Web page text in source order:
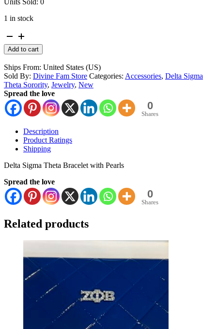
Units Sold: 0
1 in stock
Delta
Sigma
Theta
and
Pearl
Bracelet
quantity
Add to cart
Ships From: United States (US)
Sold By: Divine Fam Store Categories: Accessories, Delta Sigma
Theta Sorority, Jewelry, New
Spread the love
0
Shares
Description
Product Ratings
Shipping
Delta Sigma Theta Bracelet with Pearls
Spread the love
0
Shares
Related products